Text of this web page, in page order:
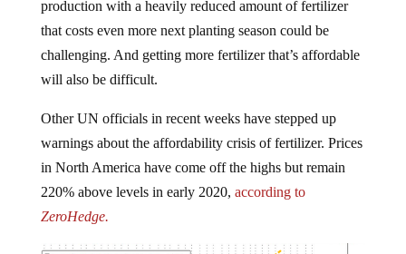
that costs even more next planting season could be
challenging. And getting more fertilizer that’s affordable
will also be difficult.
warnings about the affordability crisis of fertilizer. Prices
in North America have come off the highs but remain
220% above levels in early 2020,according to
ZeroHedge.